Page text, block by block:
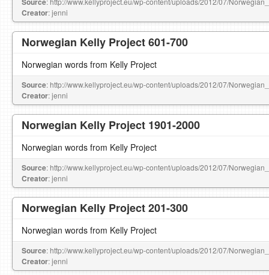
Creator: jenni
Norwegian Kelly Project 601-700
Norwegian words from Kelly Project
Source: http://www.kellyproject.eu/wp-content/uploads/2012/07/
Creator: jenni
Norwegian Kelly Project 1901-2000
Norwegian words from Kelly Project
Source: http://www.kellyproject.eu/wp-content/uploads/2012/07/
Creator: jenni
Norwegian Kelly Project 201-300
Norwegian words from Kelly Project
Source: http://www.kellyproject.eu/wp-content/uploads/2012/07/
Creator: jenni